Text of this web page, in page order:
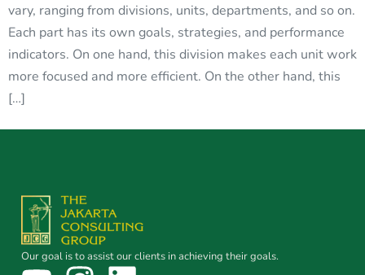
vary, ranging from divisions, units, departments, and so on.
Each part has its own goals, strategies, and performance
indicators. On one hand, this division makes each unit work
more focused and more efficient. On the other hand, this
[…]
Our goal is to assist our clients in achieving their goals.